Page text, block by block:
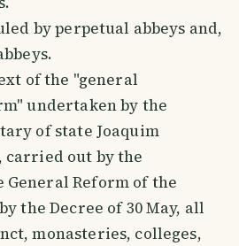
by perpetual abbeys and,
of the "general
undertaken by the
of state Joaquim
out by the
General Reform of the
the Decree of 30 May, all
monasteries, colleges,